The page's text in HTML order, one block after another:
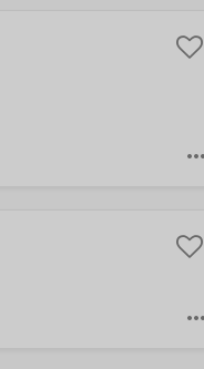
more_horiz
more_horiz